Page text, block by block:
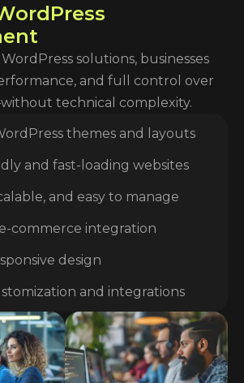
ordPress
ent
solutions, businesses
and full control over
technical complexity.
themes and layouts
and fast-loading websites
and easy to manage
commerce integration
design
and integrations